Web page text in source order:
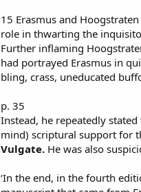
15 Erasmus and
role in thwarting the
Further inflaming
had portrayed Erasmus in
bling, crass, uneducated
p. 35
Instead, he repeatedly
mind) scriptural support for
Vulgate. He was also
‘In the end, in the fourth